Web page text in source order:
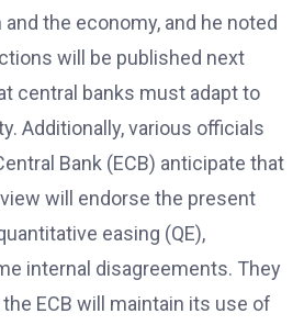
the economy, and he noted
will be published next
central banks must adapt to
Additionally, various officials
Bank (ECB) anticipate that
will endorse the present
easing (QE),
internal disagreements. They
ECB will maintain its use of